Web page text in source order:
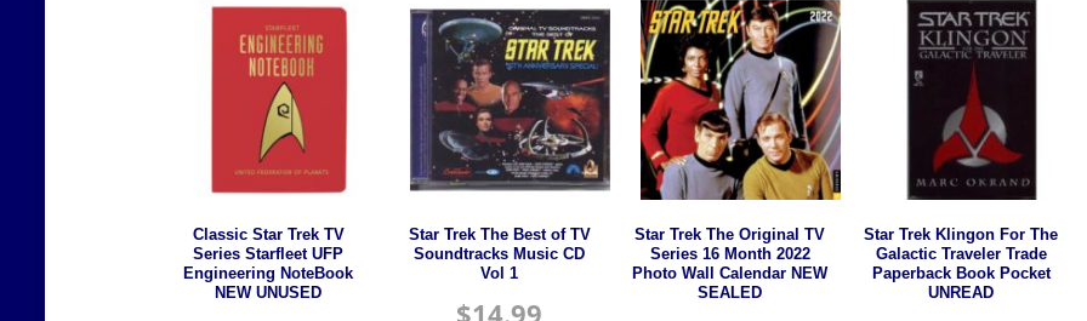
Classic Star Trek TV
Series Starfleet UFP
Engineering NoteBook
NEW UNUSED
Star Trek The Best of TV
Soundtracks Music CD
Vol 1
$14.99
Star Trek The Original TV
Series 16 Month 2022
Photo Wall Calendar NEW
SEALED
Star Trek Klingon For The
Galactic Traveler Trade
Paperback Book Pocket
UNREAD